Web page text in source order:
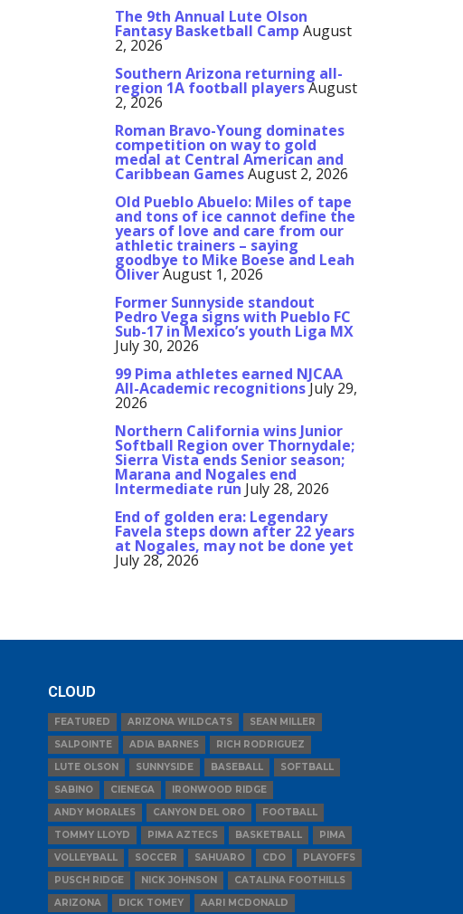
The 9th Annual Lute Olson
Fantasy Basketball Camp August
2, 2026
Southern Arizona returning all-
region 1A football playersAugust
2, 2026
Roman Bravo-Young dominates
competition on way to gold
medal at Central American and
Caribbean GamesAugust 2, 2026
Old Pueblo Abuelo: Miles of tape
and tons of ice cannot define the
years of love and care from our
athletic trainers – saying
goodbye to Mike Boese and Leah
OliverAugust 1, 2026
Former Sunnyside standout
Pedro Vega signs with Pueblo FC
Sub-17 in Mexico’s youth Liga MX
July 30, 2026
99 Pima athletes earned NJCAA
All-Academic recognitionsJuly 29,
2026
Northern California wins Junior
Softball Region over Thornydale;
Sierra Vista ends Senior season;
Marana and Nogales end
Intermediate run July 28, 2026
End of golden era: Legendary
Favela steps down after 22 years
at Nogales, may not be done yet
July 28, 2026
CLOUD
FEATURED ARIZONA WILDCATS
SEAN MILLER
SALPOINTE
ADIA BARNES
RICH RODRIGUEZ
LUTE OLSON
SUNNYSIDE BASEBALL
SOFTBALL
SABINO
CIENEGA
IRONWOOD RIDGE
ANDY MORALES
CANYON DEL ORO
FOOTBALL
TOMMY LLOYD
PIMA AZTECS BASKETBALL
PIMA
VOLLEYBALL
SOCCER SAHUARO CDO
PLAYOFFS
PUSCH RIDGE
NICK JOHNSON
CATALINA FOOTHILLS
ARIZONA
DICK TOMEY AARI MCDONALD